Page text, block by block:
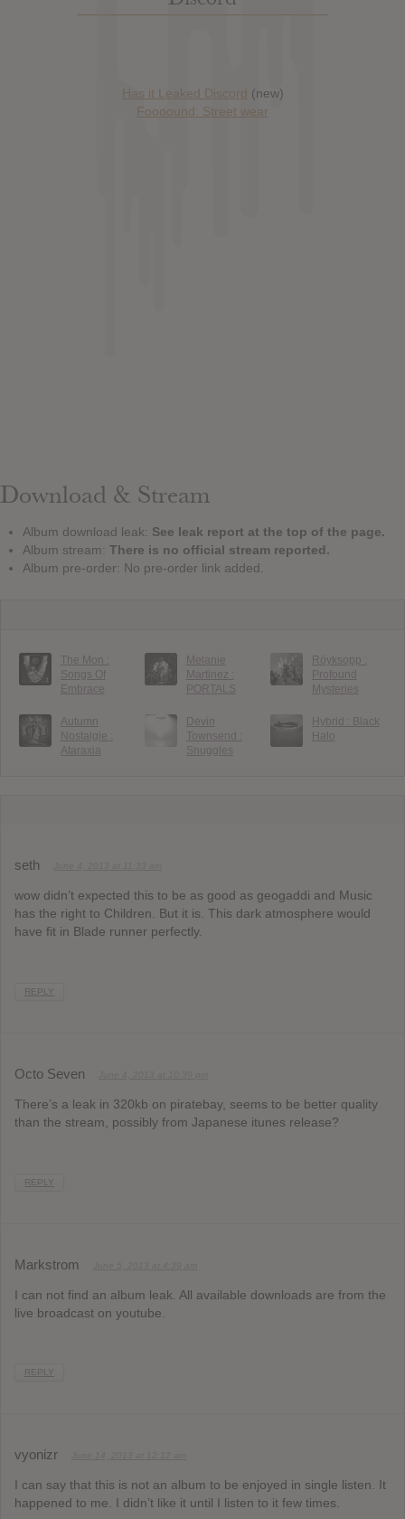
Has it Leaked Discord (new)
Foooound: Street wear
Download & Stream
Album download leak: See leak report at the top of the page.
Album stream: There is no official stream reported.
Album pre-order: No pre-order link added.
The Mon :
Songs Of
Embrace
Melanie
Martinez :
PORTALS
Röyksopp :
Profound
Mysteries
Autumn
Nostalgie :
Ataraxia
Devin
Townsend :
Snuggles
Hybrid : Black
Halo
seth
wow didn’t expected this to be as good as geogaddi and Music
has the right to Children. But it is. This dark atmosphere would
have fit in Blade runner perfectly.
REPLY
Octo Seven
There’s a leak in 320kb on piratebay, seems to be better quality
than the stream, possibly from Japanese itunes release?
REPLY
Markstrom
I can not find an album leak. All available downloads are from the
live broadcast on youtube.
REPLY
vyonizr
I can say that this is not an album to be enjoyed in single listen. It
happened to me. I didn’t like it until I listen to it few times.